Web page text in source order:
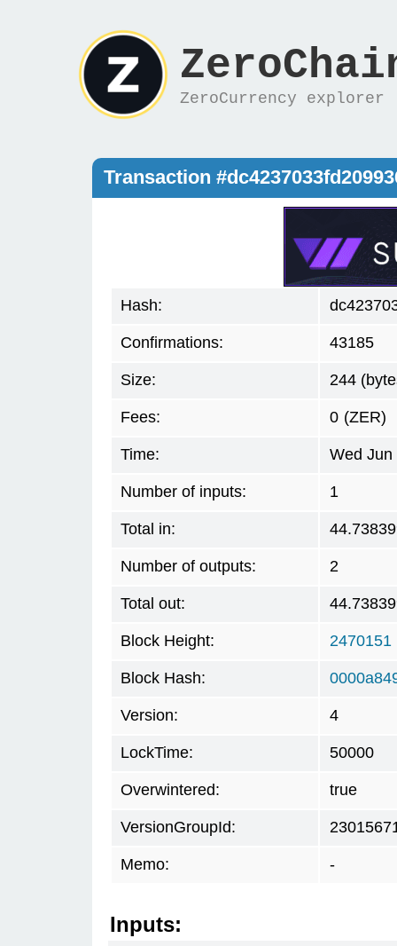
ZeroCurrency explorer
Transaction
Hash:
Confirmations: 43185
Size: 244
Fees: 0 (ZER)
Time: Wed Jun
Number of inputs: 1
Total in:
Number of outputs: 2
Total out:
Block Height: 2470151
Block Hash:
Version: 4
LockTime: 50000
Overwintered: true
VersionGroupId:
Memo: -
Inputs: